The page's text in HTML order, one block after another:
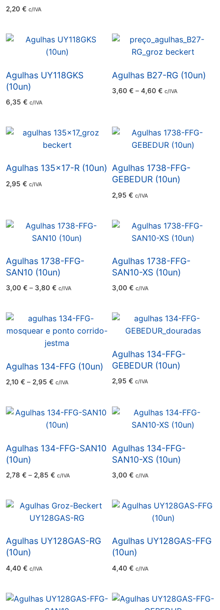
2,20 € c/IVA
Agulhas UY118GKS
(10un)
6,35 € c/IVA
Agulhas B27-RG (10un)
3,60 € – 4,60 €Price
range:
c/IVA
Agulhas 135×17-R (10un)
2,95 € c/IVA
Agulhas 1738-FFG-
GEBEDUR (10un)
2,95 € c/IVA
Agulhas 1738-FFG-
SAN10 (10un)
3,00 € – 3,80 €Price
range:
c/IVA
Agulhas 1738-FFG-
SAN10-XS (10un)
3,00 € c/IVA
Agulhas 134-FFG (10un)
2,10 € – 2,95 €Price
range:
c/IVA
Agulhas 134-FFG-
GEBEDUR (10un)
2,95 € c/IVA
Agulhas 134-FFG-SAN10
(10un)
2,78 € – 2,85 €Price
range:
c/IVA
Agulhas 134-FFG-
SAN10-XS (10un)
3,00 € c/IVA
Agulhas UY128GAS-RG
(10un)
4,40 € c/IVA
Agulhas UY128GAS-FFG
(10un)
4,40 € c/IVA